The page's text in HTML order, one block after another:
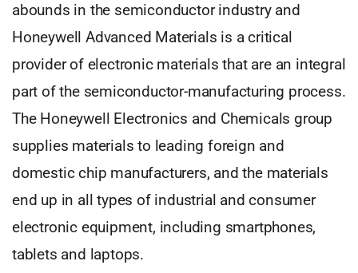
abounds in the semiconductor industry and
Honeywell Advanced Materials is a critical
provider of electronic materials that are an integral
part of the semiconductor-manufacturing process.
The Honeywell Electronics and Chemicals group
supplies materials to leading foreign and
domestic chip manufacturers, and the materials
end up in all types of industrial and consumer
electronic equipment, including smartphones,
tablets and laptops.